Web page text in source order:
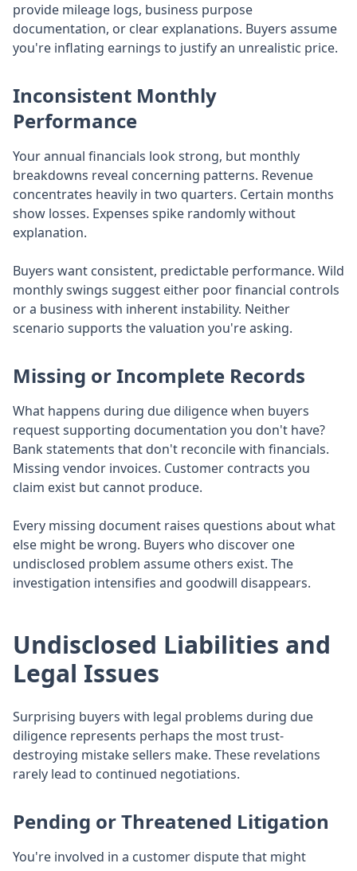
provide mileage logs, business purpose
documentation, or clear explanations. Buyers assume
you're inflating earnings to justify an unrealistic price.
Inconsistent Monthly
Performance
Your annual financials look strong, but monthly
breakdowns reveal concerning patterns. Revenue
concentrates heavily in two quarters. Certain months
show losses. Expenses spike randomly without
explanation.
Buyers want consistent, predictable performance. Wild
monthly swings suggest either poor financial controls
or a business with inherent instability. Neither
scenario supports the valuation you're asking.
Missing or Incomplete Records
What happens during due diligence when buyers
request supporting documentation you don't have?
Bank statements that don't reconcile with financials.
Missing vendor invoices. Customer contracts you
claim exist but cannot produce.
Every missing document raises questions about what
else might be wrong. Buyers who discover one
undisclosed problem assume others exist. The
investigation intensifies and goodwill disappears.
Undisclosed Liabilities and
Legal Issues
Surprising buyers with legal problems during due
diligence represents perhaps the most trust-
destroying mistake sellers make. These revelations
rarely lead to continued negotiations.
Pending or Threatened Litigation
You're involved in a customer dispute that might